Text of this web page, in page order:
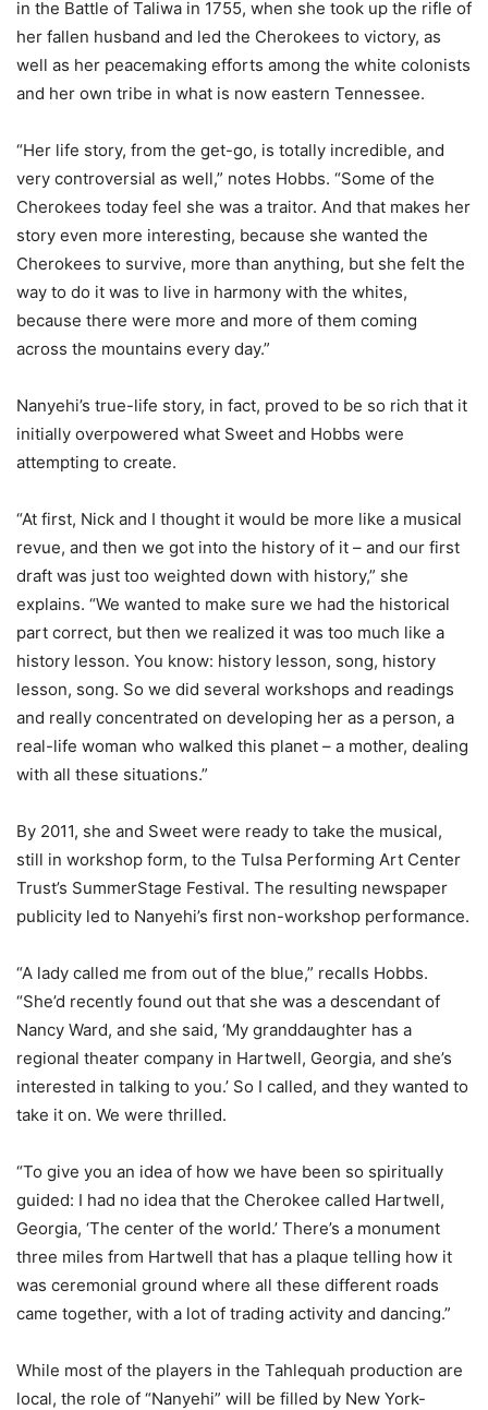
in the Battle of Taliwa in 1755, when she took up the rifle of
her fallen husband and led the Cherokees to victory, as
well as her peacemaking efforts among the white colonists
and her own tribe in what is now eastern Tennessee.
“Her life story, from the get-go, is totally incredible, and
very controversial as well,” notes Hobbs. “Some of the
Cherokees today feel she was a traitor. And that makes her
story even more interesting, because she wanted the
Cherokees to survive, more than anything, but she felt the
way to do it was to live in harmony with the whites,
because there were more and more of them coming
across the mountains every day.”
Nanyehi’s true-life story, in fact, proved to be so rich that it
initially overpowered what Sweet and Hobbs were
attempting to create.
“At first, Nick and I thought it would be more like a musical
revue, and then we got into the history of it – and our first
draft was just too weighted down with history,” she
explains. “We wanted to make sure we had the historical
part correct, but then we realized it was too much like a
history lesson. You know: history lesson, song, history
lesson, song. So we did several workshops and readings
and really concentrated on developing her as a person, a
real-life woman who walked this planet – a mother, dealing
with all these situations.”
By 2011, she and Sweet were ready to take the musical,
still in workshop form, to the Tulsa Performing Art Center
Trust’s SummerStage Festival. The resulting newspaper
publicity led to Nanyehi’s first non-workshop performance.
“A lady called me from out of the blue,” recalls Hobbs.
“She’d recently found out that she was a descendant of
Nancy Ward, and she said, ‘My granddaughter has a
regional theater company in Hartwell, Georgia, and she’s
interested in talking to you.’ So I called, and they wanted to
take it on. We were thrilled.
“To give you an idea of how we have been so spiritually
guided: I had no idea that the Cherokee called Hartwell,
Georgia, ‘The center of the world.’ There’s a monument
three miles from Hartwell that has a plaque telling how it
was ceremonial ground where all these different roads
came together, with a lot of trading activity and dancing.”
While most of the players in the Tahlequah production are
local, the role of “Nanyehi” will be filled by New York-